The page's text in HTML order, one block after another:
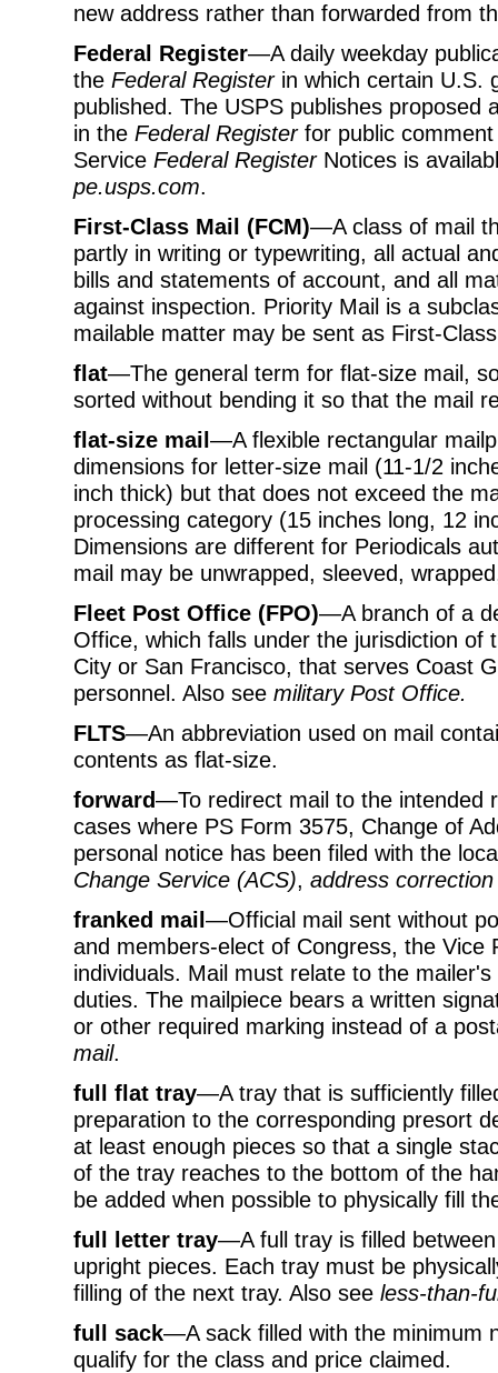
new address rather than forwarded from
Federal Register—A daily weekday
the Federal Registerin which certain U.S.
published. The USPS publishes proposed
in the Federal Registerfor public comment
Service Federal RegisterNotices is
pe.usps.com.
First-Class Mail (FCM)—A class of mail
partly in writing or typewriting, all actual
bills and statements of account, and all
against inspection. Priority Mail is a
mailable matter may be sent as First-
flat—The general term for flat-size mail,
sorted without bending it so that the mail
flat-size mail—A flexible rectangular
dimensions for letter-size mail (11-1/2
inch thick) but that does not exceed the
processing category (15 inches long, 12
Dimensions are different for Periodicals
mail may be unwrapped, sleeved,
Fleet Post Office (FPO)—A branch of a
Office, which falls under the jurisdiction of
City or San Francisco, that serves Coast
personnel. Also see military Post Office.
FLTS—An abbreviation used on mail
contents as flat-size.
forward—To redirect mail to the intended
cases where PS Form 3575, Change of
personal notice has been filed with the
Change Service (ACS), address
franked mail—Official mail sent without
and members-elect of Congress, the Vice
individuals. Mail must relate to the
duties. The mailpiece bears a written
or other required marking instead of a
mail.
full flat tray—A tray that is sufficiently
preparation to the corresponding presort
at least enough pieces so that a single
of the tray reaches to the bottom of the
be added when possible to physically fill
full letter tray—A full tray is filled
upright pieces. Each tray must be
filling of the next tray. Also see less-than-
full sack—A sack filled with the minimum
qualify for the class and price claimed.